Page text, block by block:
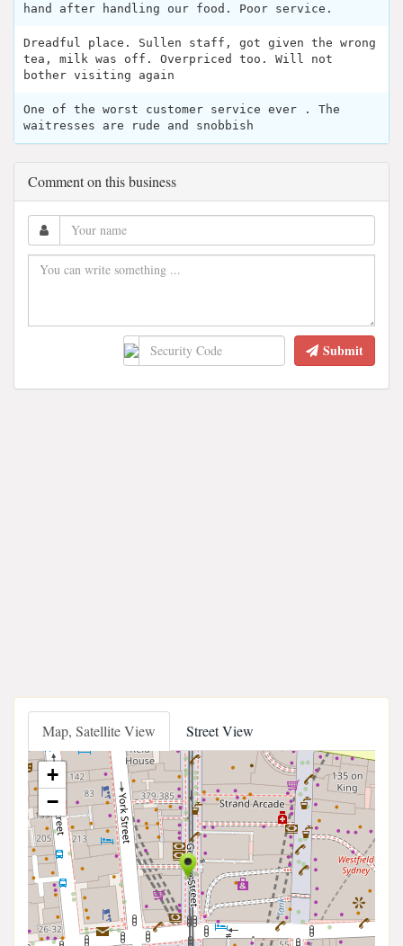
hand after handling our food. Poor service.
Dreadful place. Sullen staff, got given the wrong
tea, milk was off. Overpriced too. Will not
bother visiting again
One of the worst customer service ever . The
waitresses are rude and snobbish
Comment on this business
Submit
Map, Satellite View Street View
+
−